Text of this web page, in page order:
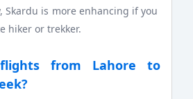
Skardu is more enhancing if you
hiker or trekker.
from Lahore to